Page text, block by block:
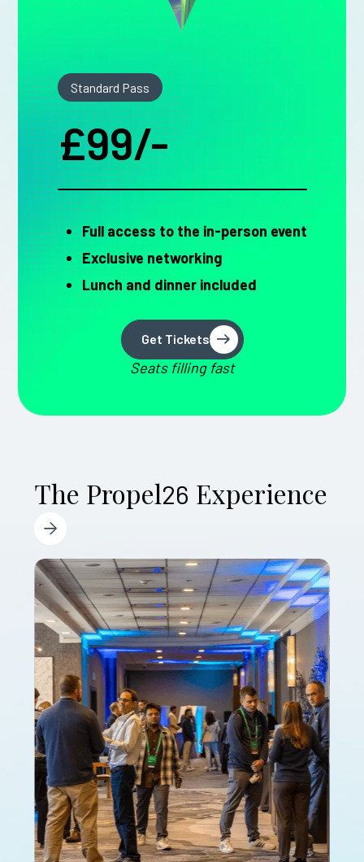
Standard Pass
£99/-
Full access to the in-person event
Exclusive networking
Lunch and dinner included
Get Tickets
Get Tickets
Seats filling fast
The Propel26 Experience